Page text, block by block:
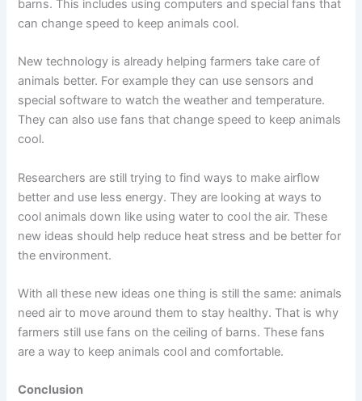
barns. This includes using computers and special fans that
can change speed to keep animals cool.
New technology is already helping farmers take care of
animals better. For example they can use sensors and
special software to watch the weather and temperature.
They can also use fans that change speed to keep animals
cool.
Researchers are still trying to find ways to make airflow
better and use less energy. They are looking at ways to
cool animals down like using water to cool the air. These
new ideas should help reduce heat stress and be better for
the environment.
With all these new ideas one thing is still the same: animals
need air to move around them to stay healthy. That is why
farmers still use fans on the ceiling of barns. These fans
are a way to keep animals cool and comfortable.
Conclusion